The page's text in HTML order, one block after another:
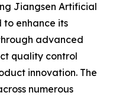
Jiangsen Artificial
to enhance its
advanced
quality control
innovation. The
numerous